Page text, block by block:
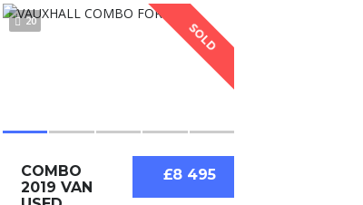
SOLD
20
£8 495
COMBO
2019 VAN